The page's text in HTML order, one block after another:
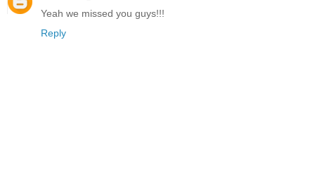
Yeah we missed you guys!!!
Reply